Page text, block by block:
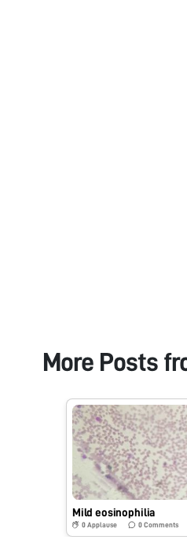
More Posts
Mild eosinophilia
0 Applause 0Comments